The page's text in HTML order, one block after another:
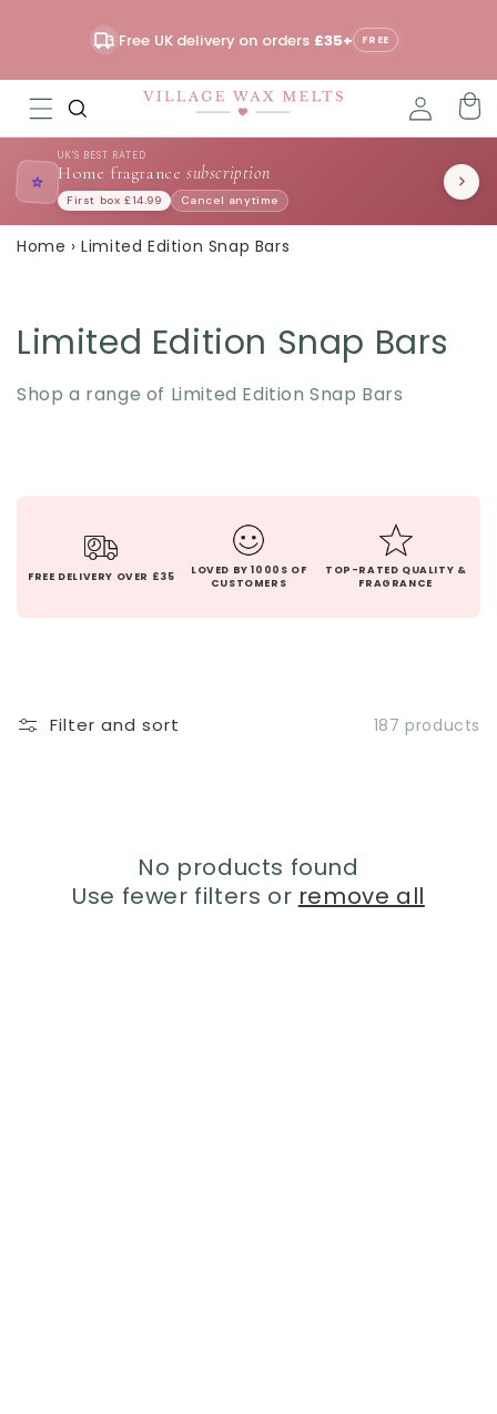
Privacy
Policy
content
Free UK delivery on orders £35+ FREE
⭐
UK'S BEST RATED
Home fragrance subscription
First box £14.99 Cancel anytime
Home › Limited Edition Snap Bars
Limited Edition Snap Bars
Shop a range of Limited Edition Snap Bars
FREE DELIVERY OVER £35
LOVED BY 1000S OF
CUSTOMERS
TOP-RATED QUALITY &
FRAGRANCE
Filter and sort 187 products
No products found
Use fewer filters or remove all